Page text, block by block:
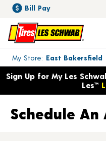
Bill Pay
My Store East Bakersfield
Toggle store location details
Opens warranty
Sign Up for My Les
Les™
Schedule